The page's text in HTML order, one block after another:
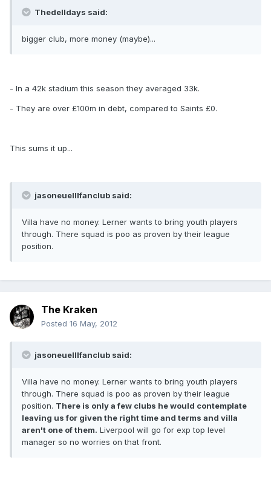
Thedelldays said:
bigger club, more money (maybe)...
- In a 42k stadium this season they averaged 33k.
- They are over £100m in debt, compared to Saints £0.
This sums it up...
jasoneuelllfanclub said:
Villa have no money. Lerner wants to bring youth players
through. There squad is poo as proven by their league
position.
The Kraken
Posted 16 May, 2012
jasoneuelllfanclub said:
Villa have no money. Lerner wants to bring youth players
through. There squad is poo as proven by their league
position. There is only a few clubs he would contemplate
leaving us for given the right time and terms and villa
aren't one of them. Liverpool will go for exp top level
manager so no worries on that front.